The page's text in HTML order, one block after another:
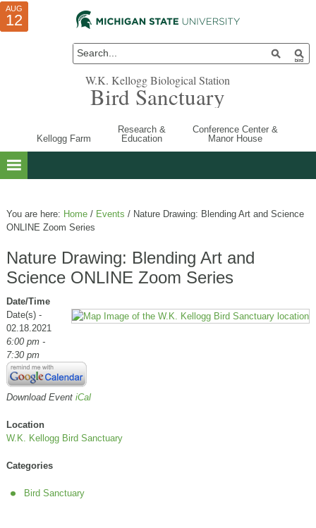
W.K. Kellogg Biological Station
Bird Sanctuary
Kellogg Farm
Research &
Education
Conference Center &
Manor House
You are here: Home / Events /Nature Drawing: Blending Art and Science
ONLINE Zoom Series
Nature Drawing: Blending Art and
Science ONLINE Zoom Series
Date/Time
Date(s) -
02.18.2021
6:00 pm -
7:30 pm
Download Event iCal
Location
W.K. Kellogg Bird Sanctuary
Categories
Bird Sanctuary
JUL
10
AUG
01
AUG
12